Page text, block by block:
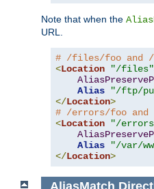
Note that when the
URL.
# /files/foo and
<Location "/files"
Alias
"/ftp/
</Location>
# /errors/foo and
<Location "/
Alias
"/var/
</Location>